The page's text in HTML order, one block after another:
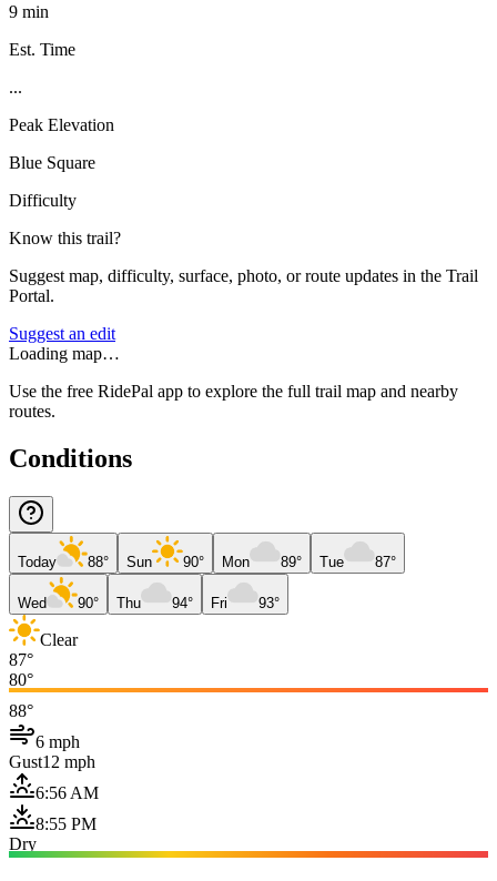
9 min
Est. Time
...
Peak Elevation
Blue Square
Difficulty
Know this trail?
Suggest map, difficulty, surface, photo, or route updates in the Trail
Portal.
Suggest an edit
Loading map…
Use the free RidePal app to explore the full trail map and nearby
routes.
Conditions
Today 88° Sun 90° Mon 89° Tue 87°
Wed 90° Thu 94° Fri 93°
Clear
87°
80°
88°
6 mph
Gust12 mph
6:56 AM
8:55 PM
Dry